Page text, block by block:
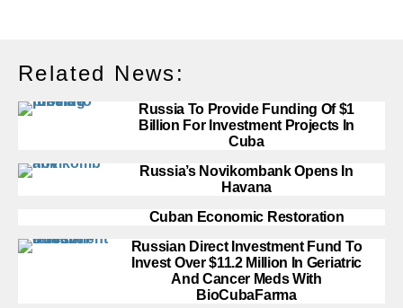
Related News:
Russia To Provide Funding Of $1
Billion For Investment Projects In
Cuba
Russia’s Novikombank Opens In
Havana
Cuban Economic Restoration
Russian Direct Investment Fund To
Invest Over $11.2 Million In Geriatric
And Cancer Meds With
BioCubaFarma